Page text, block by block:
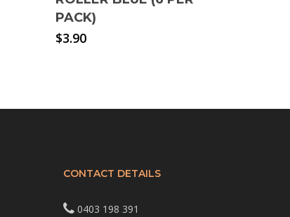
PACK)
$3.90
CONTACT DETAILS
0403 198 391